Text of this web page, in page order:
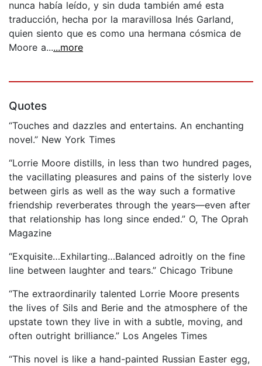
nunca había leído, y sin duda también amé esta
traducción, hecha por la maravillosa Inés Garland,
quien siento que es como una hermana cósmica de
Moore a......more
Quotes
“Touches and dazzles and entertains. An enchanting
novel.” New York Times
“Lorrie Moore distills, in less than two hundred pages,
the vacillating pleasures and pains of the sisterly love
between girls as well as the way such a formative
friendship reverberates through the years—even after
that relationship has long since ended.” O, The Oprah
Magazine
“Exquisite…Exhilarting…Balanced adroitly on the fine
line between laughter and tears.” Chicago Tribune
“The extraordinarily talented Lorrie Moore presents
the lives of Sils and Berie and the atmosphere of the
upstate town they live in with a subtle, moving, and
often outright brilliance.” Los Angeles Times
“This novel is like a hand-painted Russian Easter egg,